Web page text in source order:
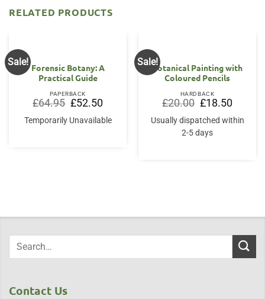
RELATED PRODUCTS
Sale!
Forensic Botany: A
Practical Guide
PAPERBACK
£64.95 Original
price
was:
£64.95.
£52.50Current
price
is:
£52.50.
Temporarily Unavailable
Sale!
Botanical Painting with
Coloured Pencils
HARDBACK
£20.00 Original
price
was:
£20.00.
£18.50Current
price
is:
£18.50.
Usually dispatched within
2-5 days
Contact Us